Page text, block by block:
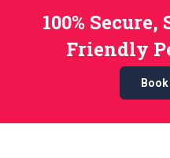
100%
Friendly